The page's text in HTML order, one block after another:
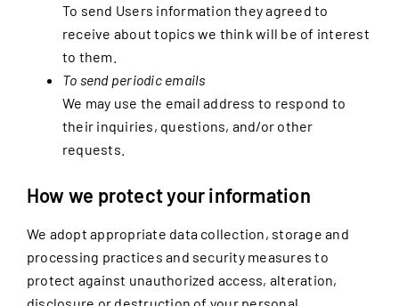
To send Users information they agreed to
receive about topics we think will be of interest
to them.
To send periodic emails
We may use the email address to respond to
their inquiries, questions, and/or other
requests.
How we protect your information
We adopt appropriate data collection, storage and
processing practices and security measures to
protect against unauthorized access, alteration,